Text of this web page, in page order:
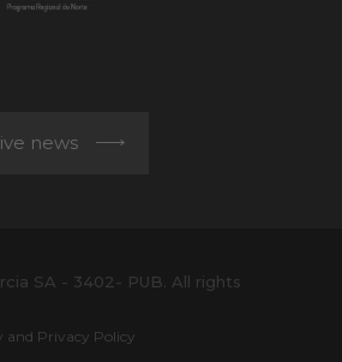
news
SA - 3402- PUB. All rights
and Privacy Policy